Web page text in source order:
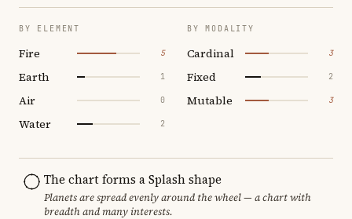
BY ELEMENT
Fire 5
Earth 1
Air 0
Water 2
BY MODALITY
Cardinal 3
Fixed 2
Mutable 3
The chart forms a Splash shape
Planets are spread evenly around the wheel — a chart with
breadth and many interests.